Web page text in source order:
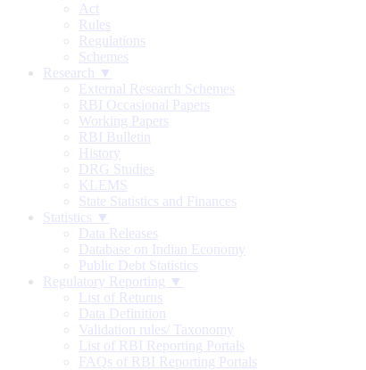
Act
Rules
Regulations
Schemes
Research ▼
External Research Schemes
RBI Occasional Papers
Working Papers
RBI Bulletin
History
DRG Studies
KLEMS
State Statistics and Finances
Statistics ▼
Data Releases
Database on Indian Economy
Public Debt Statistics
Regulatory Reporting ▼
List of Returns
Data Definition
Validation rules/ Taxonomy
List of RBI Reporting Portals
FAQs of RBI Reporting Portals